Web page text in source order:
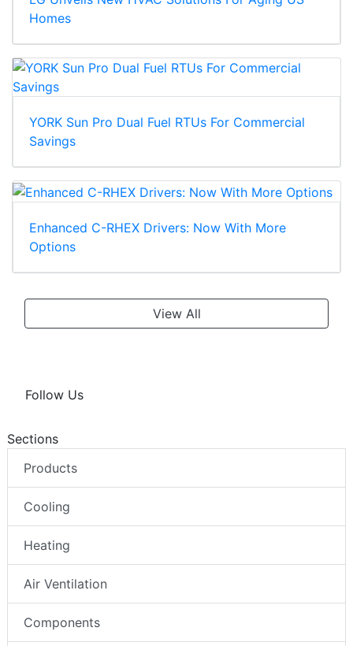
Homes
YORK Sun Pro Dual Fuel RTUs For Commercial
Savings
Enhanced C-RHEX Drivers: Now With More
Options
View All
Follow Us
Sections
Products
Cooling
Heating
Air Ventilation
Components